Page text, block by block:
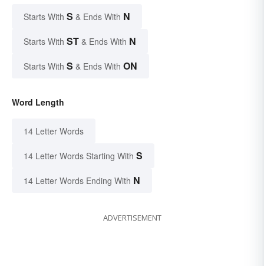
Starts With S & Ends With N
Starts With ST & Ends With N
Starts With S & Ends With ON
Word Length
14 Letter Words
14 Letter Words Starting With S
14 Letter Words Ending With N
ADVERTISEMENT